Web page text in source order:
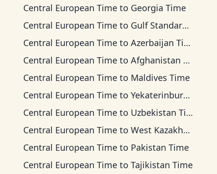
Central European Time to Georgia Time
Central European Time to Gulf Standard Time
Central European Time to Azerbaijan Time
Central European Time to Afghanistan Time
Central European Time to Maldives Time
Central European Time to Yekaterinburg Time
Central European Time to Uzbekistan Time
Central European Time to West Kazakhstan Time
Central European Time to Pakistan Time
Central European Time to Tajikistan Time